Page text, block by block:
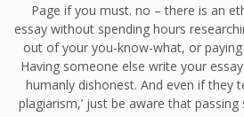
Page if you must. no – there is an
essay without spending hours
out of your you-know-what, or
Having someone else write your
humanly dishonest. And even if they
plagiarism,’ just be aware that passing